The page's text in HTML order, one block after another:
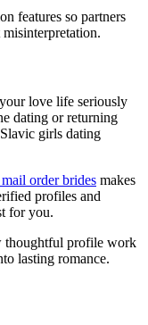
features so partners
love life seriously
dating or returning
girls dating
order brides makes
profiles and
for you.
thoughtful profile work
lasting romance.